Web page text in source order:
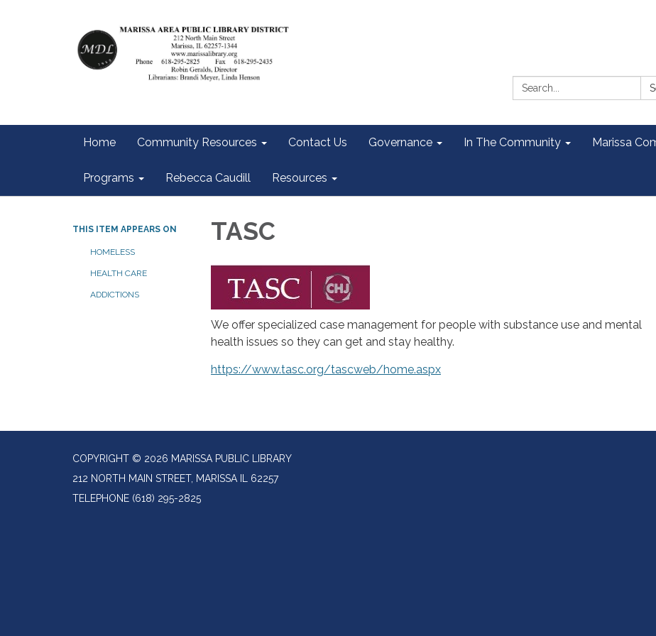
Search:
Home Community Resources Contact Us Governance In The Community Marissa
Programs Rebecca Caudill Resources
THIS ITEM APPEARS ON
HOMELESS
HEALTH CARE
ADDICTIONS
TASC
We offer specialized case management for people with substance use and mental
health issues so they can get and stay healthy.
https://www.tasc.org/tascweb/home.aspx
COPYRIGHT © 2026 MARISSA PUBLIC LIBRARY
212 NORTH MAIN STREET, MARISSA IL 62257
TELEPHONE (618) 295-2825